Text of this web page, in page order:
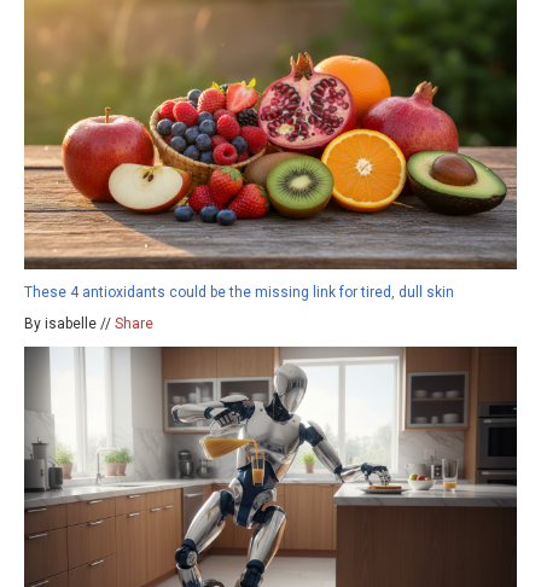
These 4 antioxidants could be the missing link for tired, dull skin
By isabelle // Share